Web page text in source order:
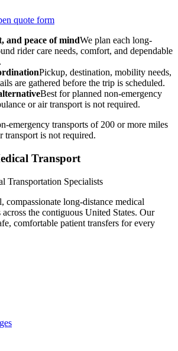
quote form
and peace of mindWe plan each long-
rider care needs, comfort, and dependable
Pickup, destination, mobility needs,
are gathered before the trip is scheduled.
Best for planned non-emergency
or air transport is not required.
emergency transports of 200 or more miles
transport is not required.
Transport
Transportation Specialists
compassionate long-distance medical
the contiguous United States. Our
comfortable patient transfers for every